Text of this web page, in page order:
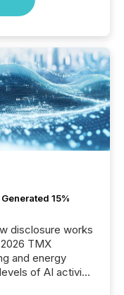
15%
disclosure works
TMX
and energy
of AI activity